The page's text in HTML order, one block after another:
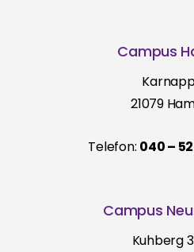
Campus
21079
Telefon: 040 –
Campus
Kuhberg